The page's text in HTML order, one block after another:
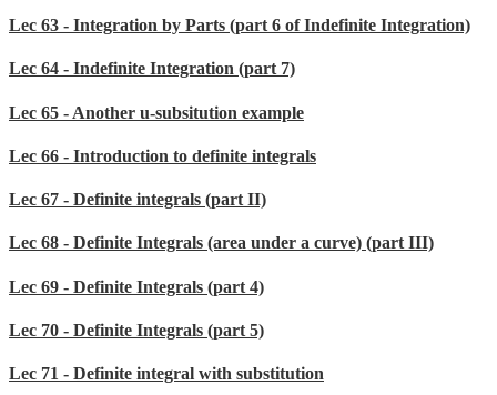
Lec 63 - Integration by Parts (part 6 of Indefinite Integration)
Lec 64 - Indefinite Integration (part 7)
Lec 65 - Another u-subsitution example
Lec 66 - Introduction to definite integrals
Lec 67 - Definite integrals (part II)
Lec 68 - Definite Integrals (area under a curve) (part III)
Lec 69 - Definite Integrals (part 4)
Lec 70 - Definite Integrals (part 5)
Lec 71 - Definite integral with substitution